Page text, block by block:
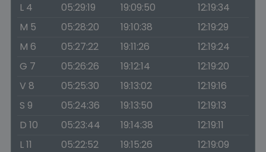
L 4
05:29:19 19:09:50
12:19:34
M 5
05:28:20 19:10:38
12:19:29
M 6
05:27:22 19:11:26
12:19:24
G 7
05:26:26 19:12:14
12:19:20
V 8
05:25:30 19:13:02
12:19:16
S 9
05:24:36 19:13:50
12:19:13
D 10
05:23:44 19:14:38
12:19:11
L 11
05:22:52 19:15:26
12:19:09